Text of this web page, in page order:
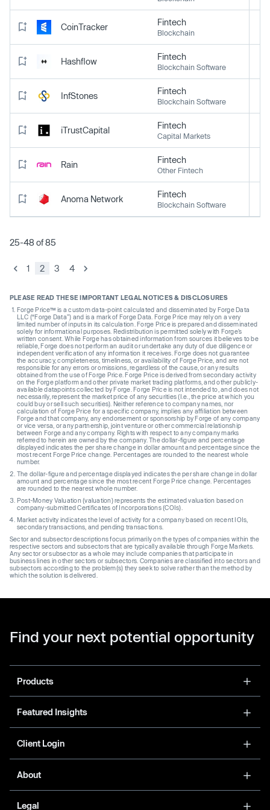
CoinTracker Fintech
Blockchain
Hashflow Fintech
Blockchain Software
InfStones Fintech
Blockchain Software
iTrustCapital Fintech
Capital Markets
Rain Fintech
Other Fintech
Anoma Network Fintech
Blockchain Software
25-48 of 85
1 2 3 4
PLEASE READ THESE IMPORTANT LEGAL NOTICES & DISCLOSURES
Forge Price™ is a custom data-point calculated and disseminated by Forge Data
LLC (“Forge Data”) and is a mark of Forge Data. Forge Price may rely on a very
limited number of inputs in its calculation. Forge Price is prepared and disseminated
solely for informational purposes. Redistribution is permitted solely with Forge’s
written consent. While Forge has obtained information from sources it believes to be
reliable, Forge does not perform an audit or undertake any duty of due diligence or
independent verification of any information it receives. Forge does not guarantee
the accuracy, completeness, timeliness, or availability of Forge Price, and are not
responsible for any errors or omissions, regardless of the cause, or any results
obtained from the use of Forge Price. Forge Price is derived from secondary activity
on the Forge platform and other private market trading platforms, and other publicly-
available datapoints collected by Forge. Forge Price is not intended to, and does not
necessarily, represent the market price of any securities (I.e., the price at which you
could buy or sell such securities). Neither reference to company names, nor
calculation of Forge Price for a specific company, implies any affiliation between
Forge and that company, any endorsement or sponsorship by Forge of any company
or vice versa, or any partnership, joint venture or other commercial relationship
between Forge and any company. Rights with respect to any company marks
referred to herein are owned by the company. The dollar-figure and percentage
displayed indicates the per share change in dollar amount and percentage since the
most recent Forge Price change. Percentages are rounded to the nearest whole
number.
The dollar-figure and percentage displayed indicates the per share change in dollar
amount and percentage since the most recent Forge Price change. Percentages
are rounded to the nearest whole number.
Post-Money Valuation (valuation) represents the estimated valuation based on
company-submitted Certificates of Incorporations (COIs).
Market activity indicates the level of activity for a company based on recent IOIs,
secondary transactions, and pending transactions.
Sector and subsector descriptions focus primarily on the types of companies within the
respective sectors and subsectors that are typically available through Forge Markets.
Any sector or subsector as a whole may include companies that participate in
business lines in other sectors or subsectors. Companies are classified into sectors and
subsectors according to the problem(s) they seek to solve rather than the method by
which the solution is delivered.
Find your next potential opportunity
Products
Featured Insights
Client Login
About
Legal